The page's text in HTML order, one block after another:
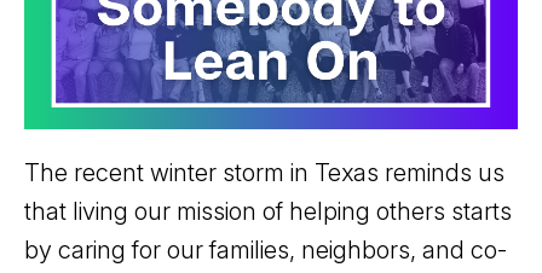
The recent winter storm in Texas reminds us
that living our mission of helping others starts
by caring for our families, neighbors, and co-